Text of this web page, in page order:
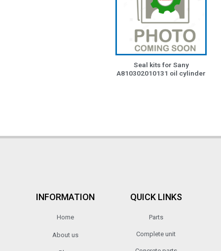
Seal kits for Sany
A810302010131 oil cylinder
INFORMATION
Home
About us
QUICK LINKS
Parts
Complete unit